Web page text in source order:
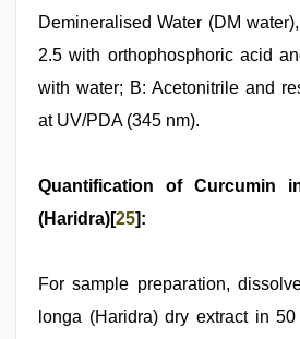
Demineralised Water (DM
2.5 with orthophosphoric acid
with water; B: Acetonitrile and
at UV/PDA (345 nm).
Quantification of Curcumin
(Haridra)[25]:
For sample preparation,
longa (Haridra) dry extract in